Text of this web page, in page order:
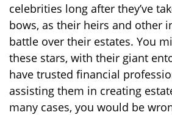
celebrities long after they’ve
bows, as their heirs and other
battle over their estates. You
these stars, with their giant
have trusted financial
assisting them in creating
many cases, you would be